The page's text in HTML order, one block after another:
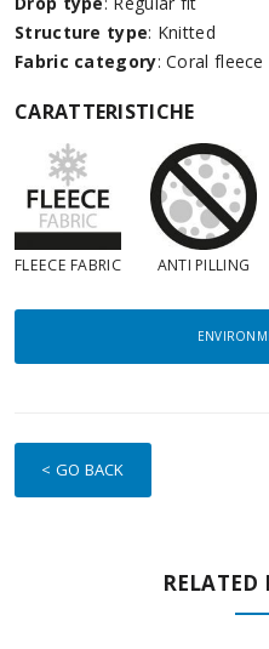
Structure type: Knitted
Fabric category: Coral fleece
CARATTERISTICHE
FLEECE FABRIC ANTI PILLING
< GO BACK
RELATED